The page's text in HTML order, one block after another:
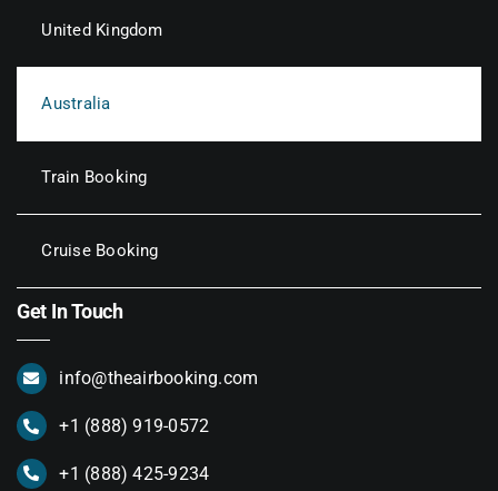
United Kingdom
Australia
Train Booking
Cruise Booking
Get In Touch
info@theairbooking.com
+1 (888) 919-0572
+1 (888) 425-9234